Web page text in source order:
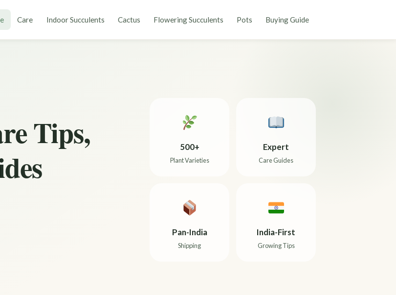
Care Indoor Succulents Cactus Flowering Succulents Pots Buying Guide
Tips,
500+
Plant Varieties
Expert
Care Guides
Pan-India
Shipping
India-First
Growing Tips